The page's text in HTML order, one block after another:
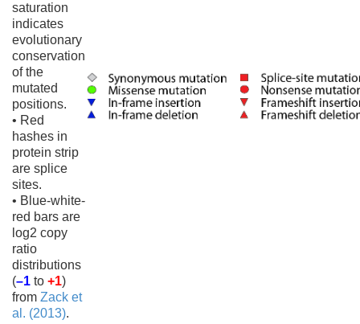
saturation
indicates
evolutionary
conservation
of the
mutated
positions.
• Red
hashes in
protein strip
are splice
sites.
• Blue-white-
red bars are
log2 copy
ratio
distributions
(–1 to +1)
from Zack et
al. (2013).